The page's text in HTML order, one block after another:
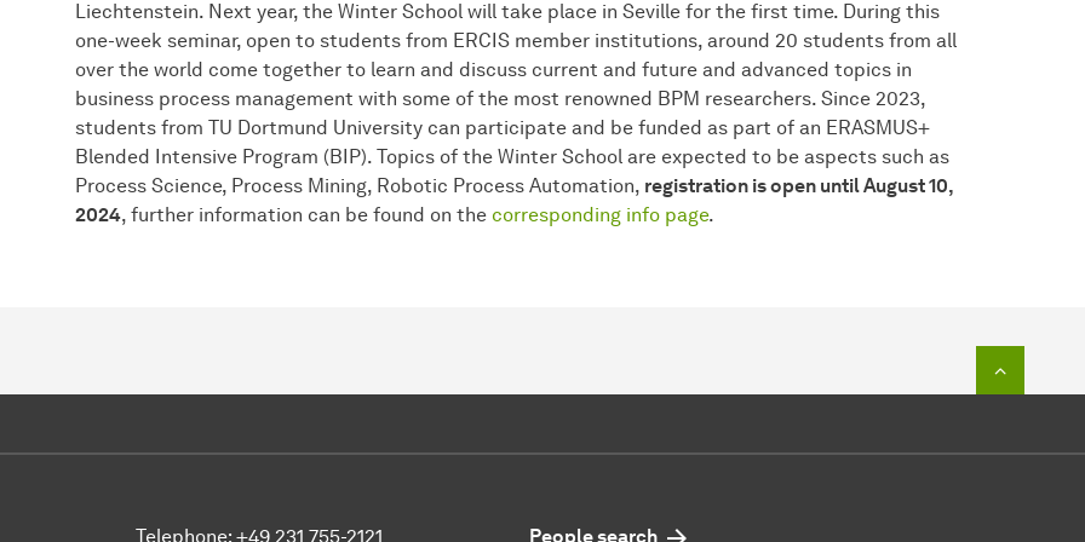
Liechtenstein. Next year, the Winter School will take place in Seville for the first time. During this
one-week seminar, open to students from ERCIS member institutions, around 20 students from all
over the world come together to learn and discuss current and future and advanced topics in
business process management with some of the most renowned BPM researchers. Since 2023,
students from TU Dortmund University can participate and be funded as part of an ERASMUS+
Blended Intensive Program (BIP). Topics of the Winter School are expected to be aspects such as
Process Science, Process Mining, Robotic Process Automation, registration is open until August 10,
2024, further information can be found on the corresponding info page.
Telephone: +49 231 755-2121 People search